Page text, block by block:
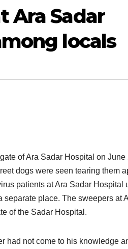
Ara Sadar
locals
of Ara Sadar Hospital on June
dogs were seen tearing them
patients at Ara Sadar Hospital
place. The sweepers at
of the Sadar Hospital.
had not come to his knowledge